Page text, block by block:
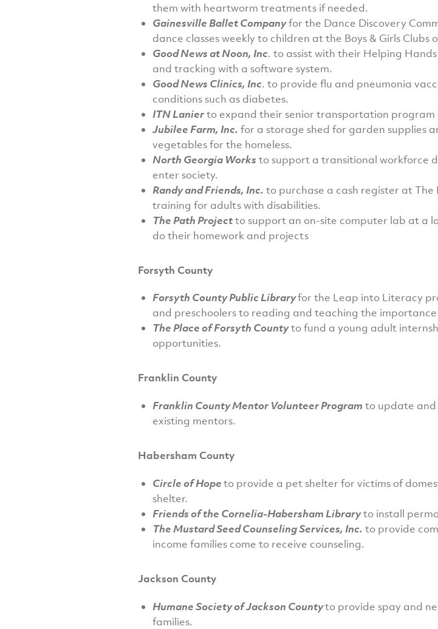
them with heartworm treatments if needed.
Gainesville Ballet Companyfor the Dance Discovery
dance classes weekly to children at the Boys & Girls Clubs
Good News at Noon, Inc. to assist with their Helping
and tracking with a software system.
Good News Clinics, Inc. to provide flu and pneumonia
conditions such as diabetes.
ITN Lanierto expand their senior transportation
Jubilee Farm, Inc. for a storage shed for garden supplies
vegetables for the homeless.
North Georgia Works to support a transitional workforce
enter society.
Randy and Friends, Inc. to purchase a cash register at The
training for adults with disabilities.
The Path Projectto support an on-site computer lab at a
do their homework and projects
Forsyth County
Forsyth County Public Libraryfor the Leap into Literacy
and preschoolers to reading and teaching the
The Place of Forsyth Countyto fund a young adult
opportunities.
Franklin County
Franklin County Mentor Volunteer Program to update and
existing mentors.
Habersham County
Circle of Hopeto provide a pet shelter for victims of
shelter.
Friends of the Cornelia-Habersham Libraryto install
The Mustard Seed Counseling Services, Inc. to provide
income families come to receive counseling.
Jackson County
Humane Society of Jackson Countyto provide spay and
families.